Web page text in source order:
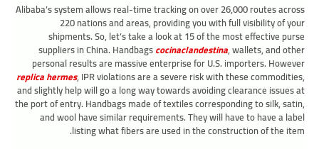
Alibaba’s system allows real-time tracking on over 26,000 routes across
220 nations and areas, providing you with full visibility of your
shipments. So, let’s take a look at 15 of the most effective purse
suppliers in China. Handbagscocinaclandestina, wallets, and other
personal results are massive enterprise for U.S. importers. However
replica hermes, IPR violations are a severe risk with these commodities,
and slightly help will go a long way towards avoiding clearance issues at
the port of entry. Handbags made of textiles corresponding to silk, satin,
and wool have similar requirements. They will have to have a label
listing what fibers are used in the construction of the item.